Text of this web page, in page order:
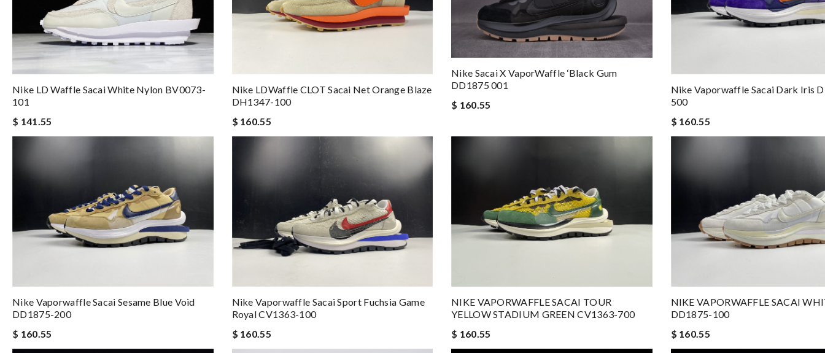
Nike LD Waffle Sacai White Nylon BV0073-
101
$ 141.55
Nike LDWaffle CLOT Sacai Net Orange Blaze
DH1347-100
$ 160.55
Nike Sacai X VaporWaffle ‘Black Gum
DD1875 001
$ 160.55
Nike Vaporwaffle Sacai Dark Iris
500
$ 160.55
Nike Vaporwaffle Sacai Sesame Blue Void
DD1875-200
$ 160.55
Nike Vaporwaffle Sacai Sport Fuchsia Game
Royal CV1363-100
$ 160.55
NIKE VAPORWAFFLE SACAI TOUR
YELLOW STADIUM GREEN CV1363-700
$ 160.55
NIKE VAPORWAFFLE SACAI
DD1875-100
$ 160.55